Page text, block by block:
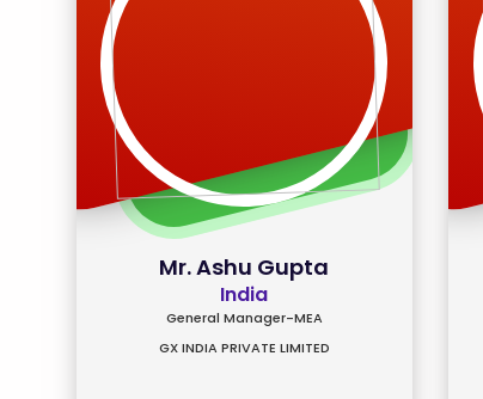
Mr. Ashu Gupta
India
General Manager-MEA
GX INDIA PRIVATE LIMITED